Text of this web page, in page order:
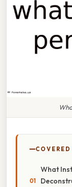
What